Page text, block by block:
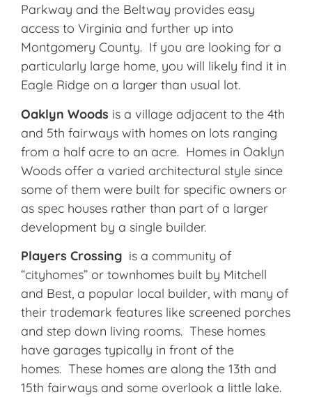
Parkway and the Beltway provides easy
access to Virginia and further up into
Montgomery County. If you are looking for a
particularly large home, you will likely find it in
Eagle Ridge on a larger than usual lot.
Oaklyn Woods is a village adjacent to the 4th
and 5th fairways with homes on lots ranging
from a half acre to an acre. Homes in Oaklyn
Woods offer a varied architectural style since
some of them were built for specific owners or
as spec houses rather than part of a larger
development by a single builder.
Players Crossing is a community of
“cityhomes” or townhomes built by Mitchell
and Best, a popular local builder, with many of
their trademark features like screened porches
and step down living rooms. These homes
have garages typically in front of the
homes. These homes are along the 13th and
15th fairways and some overlook a little lake.